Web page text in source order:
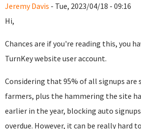
Jeremy Davis - Tue, 2023/04/18 - 09:16
Hi,
Chances are if you're reading this, you
TurnKey website user account.
Considering that 95% of all signups are
farmers, plus the hammering the site
earlier in the year, blocking auto
overdue. However, it can be really hard